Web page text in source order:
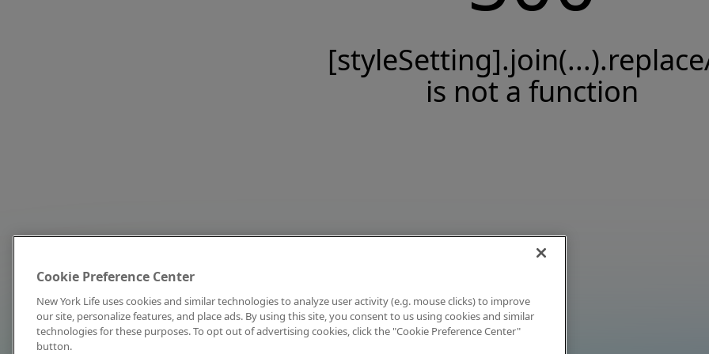
is not a function
Cookie Preference Center
New York Life uses cookies and similar technologies to analyze user activity (e.g. mouse clicks) to improve
our site, personalize features, and place ads. By using this site, you consent to us using cookies and similar
technologies for these purposes. To opt out of advertising cookies, click the "Cookie Preference Center"
button.